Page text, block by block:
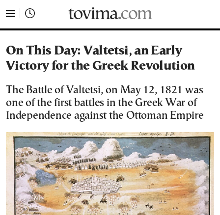
On This Day: Valtetsi, an Early
Victory for the Greek Revolution
The Battle of Valtetsi, on May 12, 1821 was
one of the first battles in the Greek War of
Independence against the Ottoman Empire